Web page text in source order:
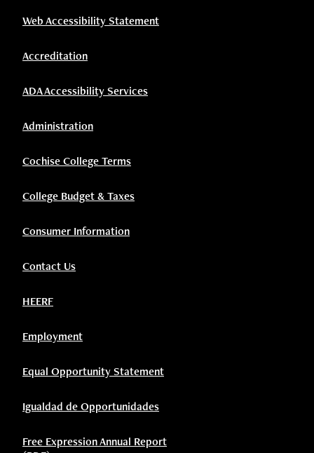
Web Accessibility Statement
Accreditation
ADA Accessibility Services
Administration
Cochise College Terms
College Budget & Taxes
Consumer Information
Contact Us
HEERF
Employment
Equal Opportunity Statement
Igualdad de Opportunidades
Free Expression Annual Report